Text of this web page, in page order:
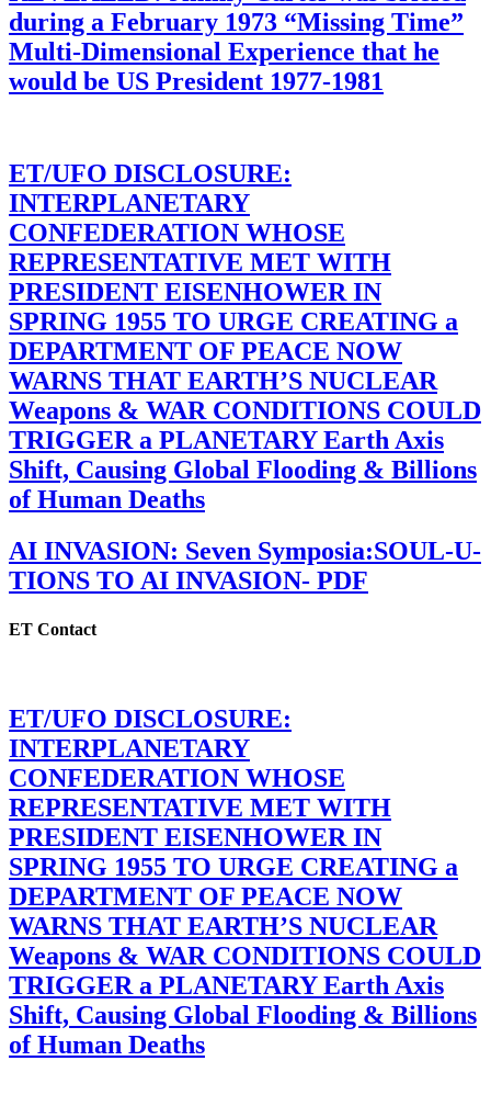
during a February 1973 “Missing Time”
Multi-Dimensional Experience that he
would be US President 1977-1981
ET/UFO DISCLOSURE:
INTERPLANETARY
CONFEDERATION WHOSE
REPRESENTATIVE MET WITH
PRESIDENT EISENHOWER IN
SPRING 1955 TO URGE CREATING a
DEPARTMENT OF PEACE NOW
WARNS THAT EARTH’S NUCLEAR
Weapons & WAR CONDITIONS COULD
TRIGGER a PLANETARY Earth Axis
Shift, Causing Global Flooding & Billions
of Human Deaths
AI INVASION: Seven Symposia:SOUL-U-
TIONS TO AI INVASION- PDF
ET Contact
ET/UFO DISCLOSURE:
INTERPLANETARY
CONFEDERATION WHOSE
REPRESENTATIVE MET WITH
PRESIDENT EISENHOWER IN
SPRING 1955 TO URGE CREATING a
DEPARTMENT OF PEACE NOW
WARNS THAT EARTH’S NUCLEAR
Weapons & WAR CONDITIONS COULD
TRIGGER a PLANETARY Earth Axis
Shift, Causing Global Flooding & Billions
of Human Deaths